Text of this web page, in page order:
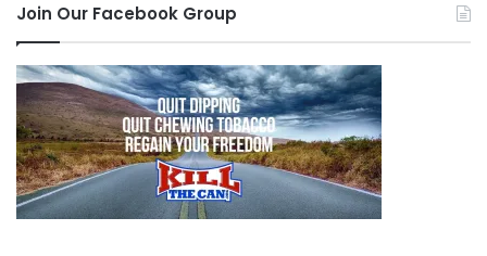
Join Our Facebook Group